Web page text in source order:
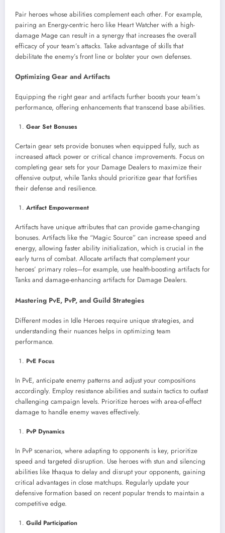
Pair heroes whose abilities complement each other. For example,
pairing an Energy-centric hero like Heart Watcher with a high-
damage Mage can result in a synergy that increases the overall
efficacy of your team’s attacks. Take advantage of skills that
debilitate the enemy’s front line or bolster your own defenses.
Optimizing Gear and Artifacts
Equipping the right gear and artifacts further boosts your team’s
performance, offering enhancements that transcend base abilities.
Gear Set Bonuses
Certain gear sets provide bonuses when equipped fully, such as
increased attack power or critical chance improvements. Focus on
completing gear sets for your Damage Dealers to maximize their
offensive output, while Tanks should prioritize gear that fortifies
their defense and resilience.
Artifact Empowerment
Artifacts have unique attributes that can provide game-changing
bonuses. Artifacts like the “Magic Source” can increase speed and
energy, allowing faster ability initialization, which is crucial in the
early turns of combat. Allocate artifacts that complement your
heroes’ primary roles—for example, use health-boosting artifacts for
Tanks and damage-enhancing artifacts for Damage Dealers.
Mastering PvE, PvP, and Guild Strategies
Different modes in Idle Heroes require unique strategies, and
understanding their nuances helps in optimizing team
performance.
PvE Focus
In PvE, anticipate enemy patterns and adjust your compositions
accordingly. Employ resistance abilities and sustain tactics to outlast
challenging campaign levels. Prioritize heroes with area-of-effect
damage to handle enemy waves effectively.
PvP Dynamics
In PvP scenarios, where adapting to opponents is key, prioritize
speed and targeted disruption. Use heroes with stun and silencing
abilities like Ithaqua to delay and disrupt your opponents, gaining
critical advantages in close matchups. Regularly update your
defensive formation based on recent popular trends to maintain a
competitive edge.
Guild Participation